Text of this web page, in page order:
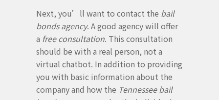
Next, you’ll want to contact the bail
bonds agency. A good agency will offer
a free consultation. This consultation
should be with a real person, not a
virtual chatbot. In addition to providing
you with basic information about the
company and how the Tennessee bail